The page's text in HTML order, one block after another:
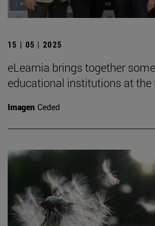
15 | 05 | 2025
eLearnia brings together
educational institutions at the
Imagen Ceded